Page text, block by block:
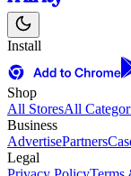
Install
Shop
All StoresAll
Business
AdvertisePartners
Legal